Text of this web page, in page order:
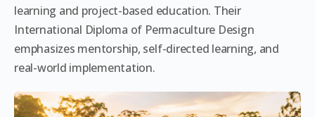
learning and project-based education. Their
International Diploma of Permaculture Design
emphasizes mentorship, self-directed learning, and
real-world implementation.